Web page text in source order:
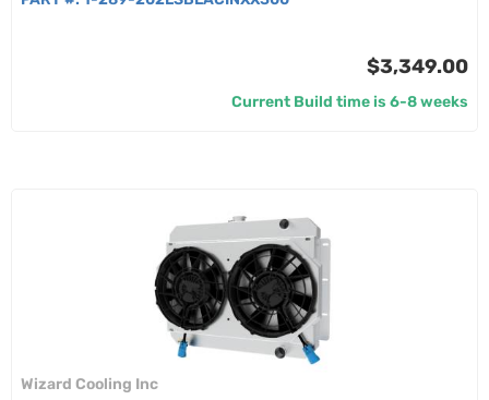
$3,349.00
Current Build time is 6-8 weeks
Wizard Cooling Inc